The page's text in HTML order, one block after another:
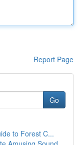
Report Page
Go
to Forest C...